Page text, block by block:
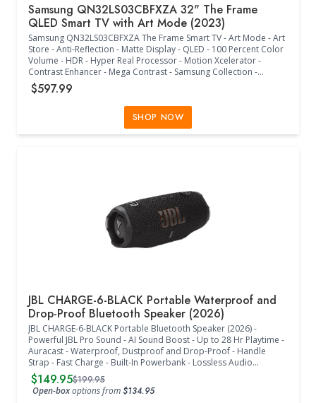
Samsung QN32LS03CBFXZA 32" The Frame
QLED Smart TV with Art Mode (2023)
Samsung QN32LS03CBFXZA The Frame Smart TV - Art Mode - Art
Store - Anti-Reflection - Matte Display - QLED - 100 Percent Color
Volume - HDR - Hyper Real Processor - Motion Xcelerator -
Contrast Enhancer - Mega Contrast - Samsung Collection -
Vertical Mode - Modern Frame Design - Brightness and Motion
Sensor - One Connect Mini Box - One Invisible Connection - Smart
TV Powered by Tizen - Universal Guide - Multiple Voice Assistants
- Samsung TV Plus - SmartThings Compatible - Samsung Health -
Telemedicine - ConnecTime - Samsung Gaming Hub - 2x HDMI
$597.99
SHOP NOW
JBL CHARGE-6-BLACK Portable Waterproof and
Drop-Proof Bluetooth Speaker (2026)
JBL CHARGE-6-BLACK Portable Bluetooth Speaker (2026) -
Powerful JBL Pro Sound - AI Sound Boost - Up to 28 Hr Playtime -
Auracast - Waterproof, Dustproof and Drop-Proof - Handle
Strap - Fast Charge - Built-In Powerbank - Lossless Audio
Playback - JBL Portable App - Frequency Response: 56 Hz - 20
kHz (-6 dB) - Signal-to-Noise Ratio: > 80 dB - Bluetooth 5.4 - (9" W
x 3.7" D x 3.9" H) - (Black)
$149.95$199.95
Open-boxoptions from $134.95